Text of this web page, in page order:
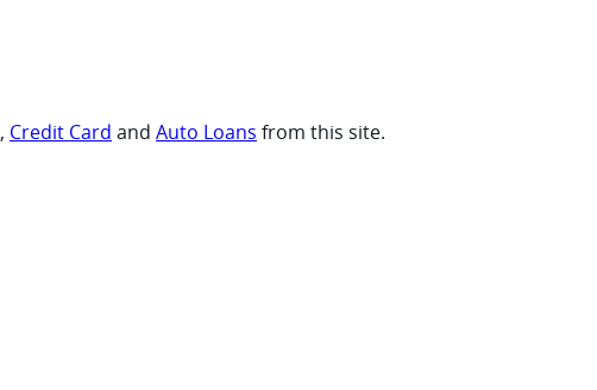
, Credit Card and Auto Loans from this site.